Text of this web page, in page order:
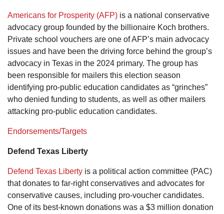
Americans for Prosperity (AFP) is a national conservative
advocacy group founded by the billionaire Koch brothers.
Private school vouchers are one of AFP’s main advocacy
issues and have been the driving force behind the group’s
advocacy in Texas in the 2024 primary. The group has
been responsible for mailers this election season
identifying pro-public education candidates as “grinches”
who denied funding to students, as well as other mailers
attacking pro-public education candidates.
Endorsements/Targets
Defend Texas Liberty
Defend Texas Liberty is a political action committee (PAC)
that donates to far-right conservatives and advocates for
conservative causes, including pro-voucher candidates.
One of its best-known donations was a $3 million donation